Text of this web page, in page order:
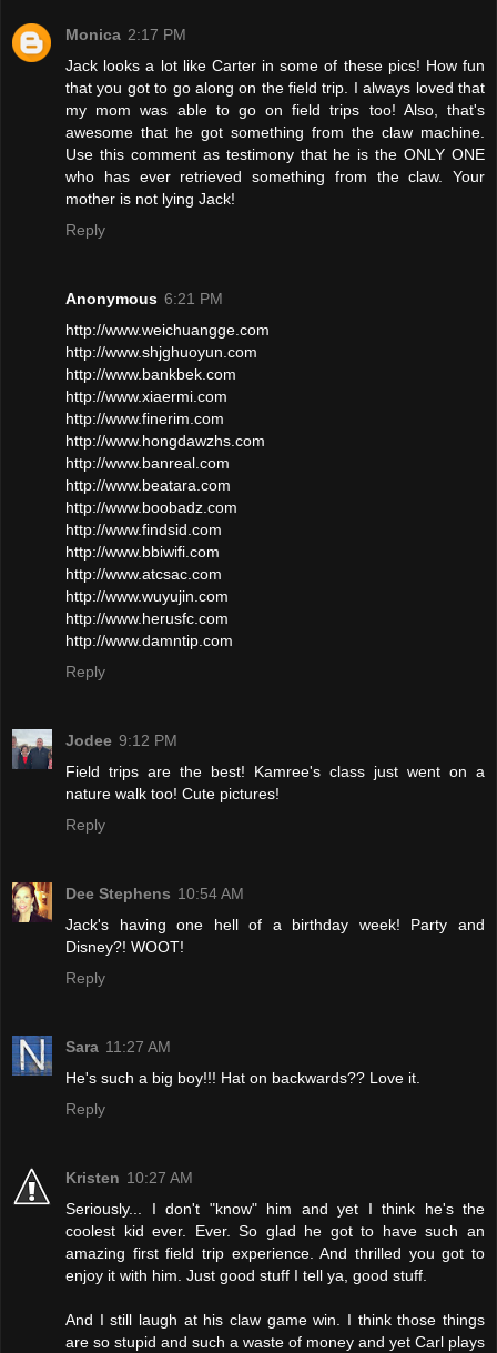
Monica 2:17 PM
Jack looks a lot like Carter in some of these pics! How fun
that you got to go along on the field trip. I always loved that
my mom was able to go on field trips too! Also, that's
awesome that he got something from the claw machine.
Use this comment as testimony that he is the ONLY ONE
who has ever retrieved something from the claw. Your
mother is not lying Jack!
Reply
Anonymous 6:21 PM
http://www.weichuangge.com
http://www.shjghuoyun.com
http://www.bankbek.com
http://www.xiaermi.com
http://www.finerim.com
http://www.hongdawzhs.com
http://www.banreal.com
http://www.beatara.com
http://www.boobadz.com
http://www.findsid.com
http://www.bbiwifi.com
http://www.atcsac.com
http://www.wuyujin.com
http://www.herusfc.com
http://www.damntip.com
Reply
Jodee 9:12 PM
Field trips are the best! Kamree's class just went on a
nature walk too! Cute pictures!
Reply
Dee Stephens 10:54 AM
Jack's having one hell of a birthday week! Party and
Disney?! WOOT!
Reply
Sara 11:27 AM
He's such a big boy!!! Hat on backwards?? Love it.
Reply
Kristen 10:27 AM
Seriously... I don't "know" him and yet I think he's the
coolest kid ever. Ever. So glad he got to have such an
amazing first field trip experience. And thrilled you got to
enjoy it with him. Just good stuff I tell ya, good stuff.
And I still laugh at his claw game win. I think those things
are so stupid and such a waste of money and yet Carl plays